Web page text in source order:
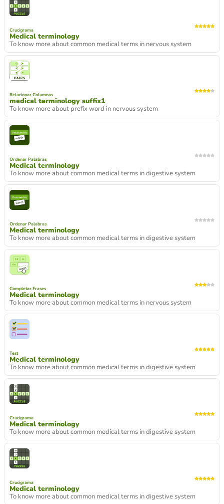
Crucigrama
Medical terminology
To know more about common medical terms in nervous system
Relacionar Columnas
medical terminology suffix1
To know more about prefix word in nervous system
Ordenar Palabras
Medical terminology
To know more about common medical terms in digestive system
Ordenar Palabras
Medical terminology
To know more about common medical terms in digestive system
Completar Frases
Medical terminology
To know more about common medical terms in nervous system
Test
Medical terminology
To know more about common medical terms in digestive system
Crucigrama
Medical terminology
To know more about common medical terms in digestive system
Crucigrama
Medical terminology
To know more about common medical terms in digestive system